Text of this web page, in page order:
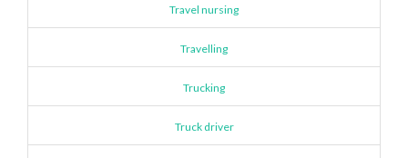
Travel nursing
Travelling
Trucking
Truck driver